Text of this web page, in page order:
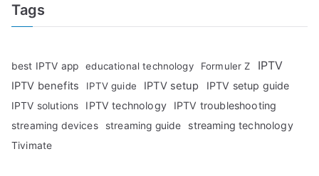
Tags
best IPTV app educational technology Formuler Z IPTV
IPTV benefits IPTV guide IPTV setup IPTV setup guide
IPTV solutions IPTV technology IPTV troubleshooting
streaming devices streaming guide streaming technology
Tivimate